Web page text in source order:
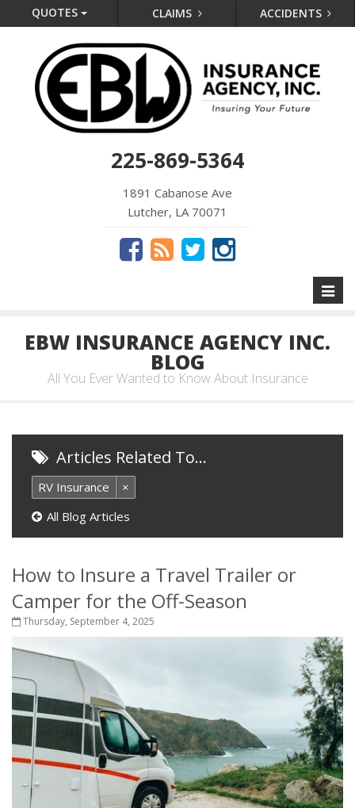
QUOTES CLAIMS ACCIDENTS
225-869-5364
1891 Cabanose Ave
Lutcher, LA 70071
EBW INSURANCE AGENCY INC.
BLOG
All You Ever Wanted to Know About Insurance
Articles Related To…
RV Insurance
×
All Blog Articles
How to Insure a Travel Trailer or
Camper for the Off-Season
Thursday, September 4, 2025